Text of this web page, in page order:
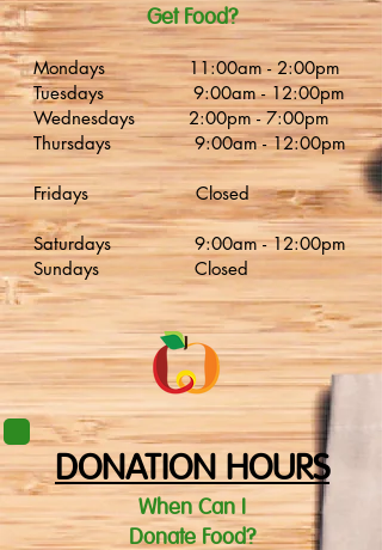
Get Food?
Mondays 11:00am - 2:00pm
Tuesdays 9:00am - 12:00pm
Wednesdays 2:00pm - 7:00pm
Thursdays 9:00am - 12:00pm
Fridays Closed
Saturdays 9:00am - 12:00pm
Sundays Closed
DONATION HOURS
​When Can I
Donate Food?